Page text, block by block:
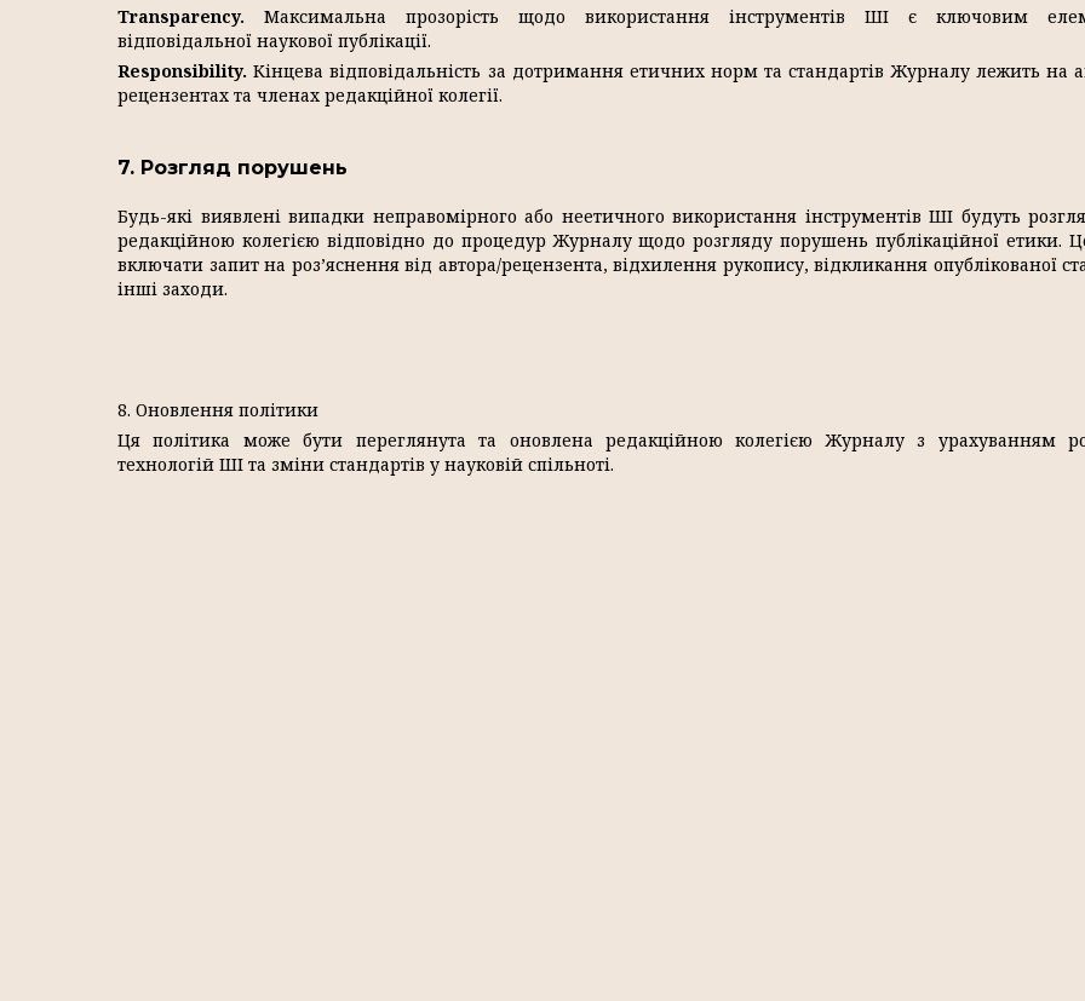
Transparency. Максимальна прозорість щодо використання інструментів ШІ є ключовим
відповідальної наукової публікації.
Responsibility. Кінцева відповідальність за дотримання етичних норм та стандартів Журналу лежить на
рецензентах та членах редакційної колегії.
7. Розгляд порушень
Будь-які виявлені випадки неправомірного або неетичного використання інструментів ШІ будуть
редакційною колегією відповідно до процедур Журналу щодо розгляду порушень публікаційної етики.
включати запит на роз’яснення від автора/рецензента, відхилення рукопису, відкликання опублікованої
інші заходи.
8. Оновлення політики
Ця політика може бути переглянута та оновлена редакційною колегією Журналу з урахуванням
технологій ШІ та зміни стандартів у науковій спільноті.